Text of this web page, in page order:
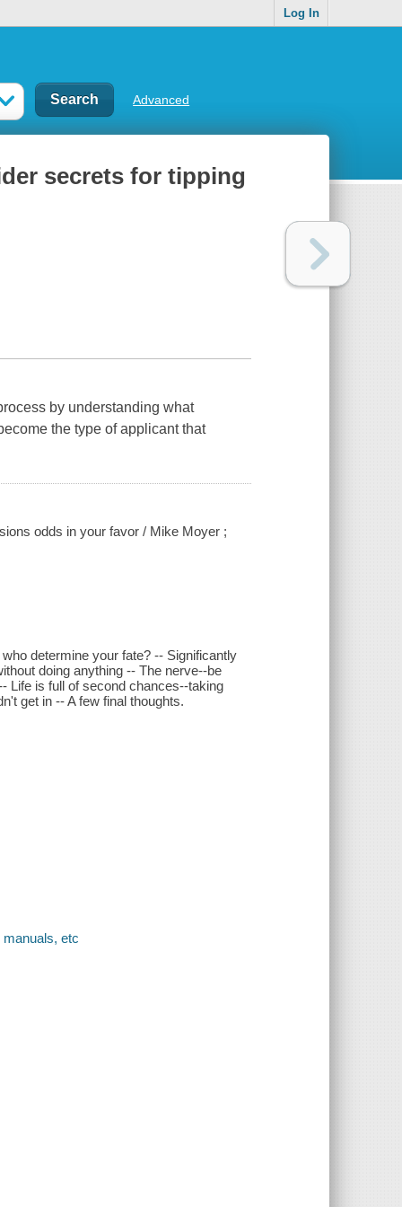
Log In
Advanced
secrets for tipping
by understanding what
the type of applicant that
odds in your favor / Mike Moyer ;
determine your fate? -- Significantly
doing anything -- The nerve--be
Life is full of second chances--taking
get in -- A few final thoughts.
etc